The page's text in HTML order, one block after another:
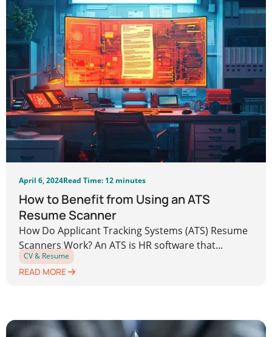
April 6, 2024Read Time: 12 minutes
How to Benefit from Using an ATS
Resume Scanner
How Do Applicant Tracking Systems (ATS) Resume
Scanners Work? An ATS is HR software that...
CV & Resume
READ MORE